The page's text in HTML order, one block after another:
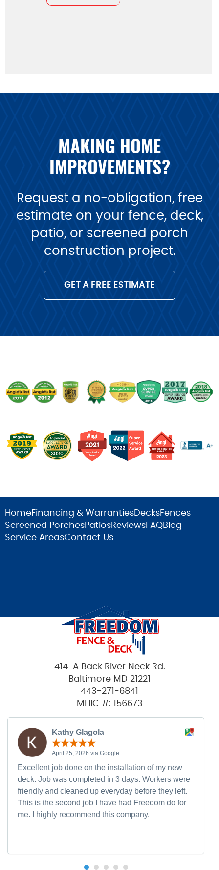
MAKING HOME
IMPROVEMENTS?
Request a no-obligation, free
estimate on your fence, deck,
patio, or screened porch
construction project.
GET A FREE ESTIMATE
HomeFinancing & WarrantiesDecksFences
Screened PorchesPatiosReviewsFAQBlog
Service AreasContact Us
414-A Back River Neck Rd.
Baltimore MD 21221
443-271-6841
MHIC #: 156673
Kathy Glagola
April 25, 2026 via Google
Excellent job done on the installation of my new
deck. Job was completed in 3 days. Workers were
friendly and cleaned up everyday before they left.
This is the second job I have had Freedom do for
me. I highly recommend this company.